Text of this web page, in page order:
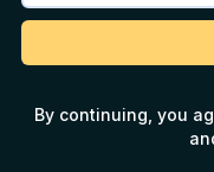
By continuing, you